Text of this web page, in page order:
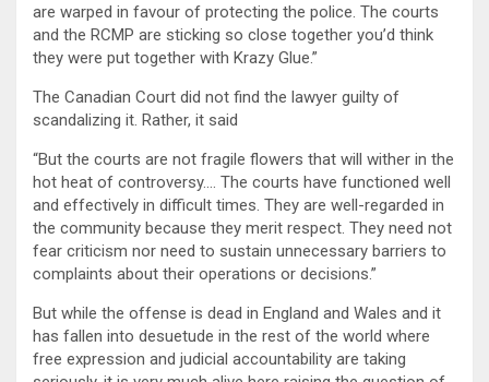
are warped in favour of protecting the police. The courts
and the RCMP are sticking so close together you’d think
they were put together with Krazy Glue.”
The Canadian Court did not find the lawyer guilty of
scandalizing it. Rather, it said
“But the courts are not fragile flowers that will wither in the
hot heat of controversy…. The courts have functioned well
and effectively in difficult times. They are well-regarded in
the community because they merit respect. They need not
fear criticism nor need to sustain unnecessary barriers to
complaints about their operations or decisions.”
But while the offense is dead in England and Wales and it
has fallen into desuetude in the rest of the world where
free expression and judicial accountability are taking